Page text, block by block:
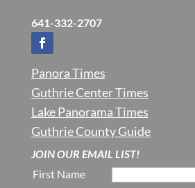
641-332-2707
Panora Times
Guthrie Center Times
Lake Panorama Times
Guthrie County Guide
JOIN OUR EMAIL LIST!
First Name